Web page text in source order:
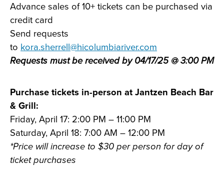
Advance sales of 10+ tickets can be purchased via
credit card
Send requests
to kora.sherrell@hicolumbiariver.com
Requests must be received by 04/17/25 @ 3:00 PM
Purchase tickets in-person at Jantzen Beach Bar
& Grill:
Friday, April 17: 2:00 PM – 11:00 PM
Saturday, April 18: 7:00 AM – 12:00 PM
*Price will increase to $30 per person for day of
ticket purchases